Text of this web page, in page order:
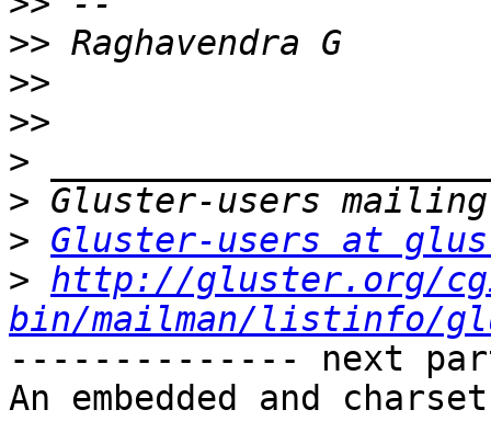
>>
>>
>>
>
>
> Gluster-users at
> http://gluster.org/
bin/mailman/listinfo/
-------------- next
An embedded and